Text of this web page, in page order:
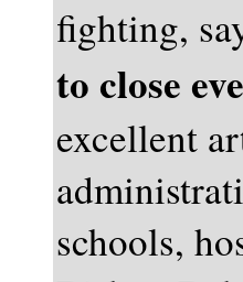
fighting,
to close
excellent
schools,